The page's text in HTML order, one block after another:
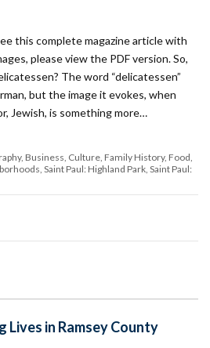
this complete magazine article with
please view the PDF version. So,
The word “delicatessen”
but the image it evokes, when
Jewish, is something more…
Business Culture Family History Food
Saint Paul: Highland Park Saint Paul:
Lives in Ramsey County